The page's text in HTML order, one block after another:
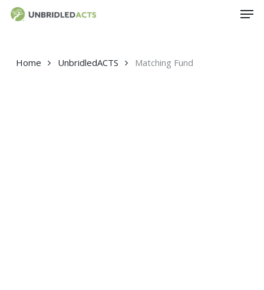
Skip
Home UnbridledACTS Matching Fund